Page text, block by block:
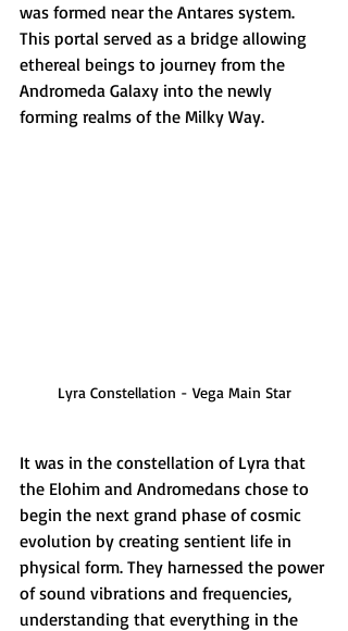
was formed near the Antares system.
This portal served as a bridge allowing
ethereal beings to journey from the
Andromeda Galaxy into the newly
forming realms of the Milky Way.
Lyra Constellation - Vega Main Star
It was in the constellation of Lyra that
the Elohim and Andromedans chose to
begin the next grand phase of cosmic
evolution by creating sentient life in
physical form. They harnessed the power
of sound vibrations and frequencies,
understanding that everything in the